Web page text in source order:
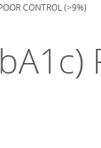
CONTROL (>9%)